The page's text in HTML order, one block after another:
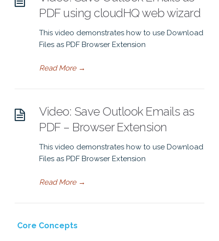
PDF using cloudHQ web wizard
This video demonstrates how to use Download
Files as PDF Browser Extension
Read More→
Video: Save Outlook Emails as
PDF – Browser Extension
This video demonstrates how to use Download
Files as PDF Browser Extension
Read More→
Core Concepts